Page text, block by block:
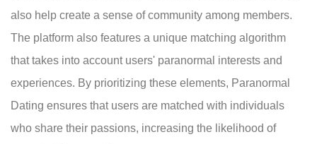
also help create a sense of community among members.
The platform also features a unique matching algorithm
that takes into account users' paranormal interests and
experiences. By prioritizing these elements, Paranormal
Dating ensures that users are matched with individuals
who share their passions, increasing the likelihood of